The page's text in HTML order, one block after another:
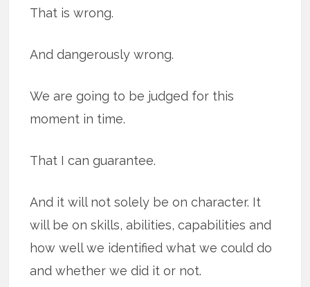
That is wrong.
And dangerously wrong.
We are going to be judged for this
moment in time.
That I can guarantee.
And it will not solely be on character. It
will be on skills, abilities, capabilities and
how well we identified what we could do
and whether we did it or not.